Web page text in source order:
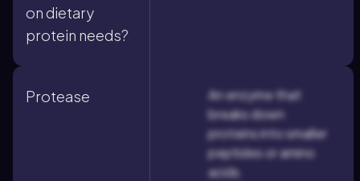
on dietary
protein needs?
Protease
An enzyme that
breaks down
proteins into smaller
peptides or amino
acids.